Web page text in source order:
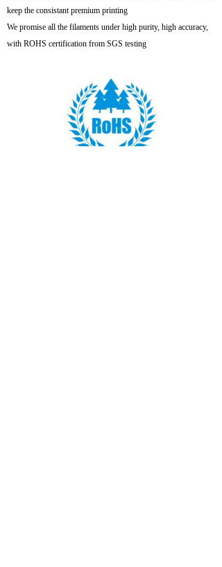
keep the consistant premium printing
We promise all the filaments under high purity, high accuracy,
with ROHS certification from SGS testing